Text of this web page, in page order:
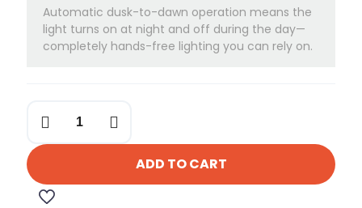
Automatic dusk-to-dawn operation means the
light turns on at night and off during the day—
completely hands-free lighting you can rely on.
150-
Solar
Flood
Light
quantity
ADD TO CART